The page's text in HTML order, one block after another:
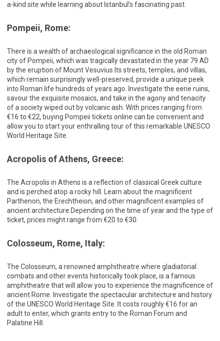
a-kind site while learning about Istanbul’s fascinating past.
Pompeii, Rome:
There is a wealth of archaeological significance in the old Roman
city of Pompeii, which was tragically devastated in the year 79 AD
by the eruption of Mount Vesuvius.Its streets, temples, and villas,
which remain surprisingly well-preserved, provide a unique peek
into Roman life hundreds of years ago. Investigate the eerie ruins,
savour the exquisite mosaics, and take in the agony and tenacity
of a society wiped out by volcanic ash. With prices ranging from
€16 to €22, buying Pompeii tickets online can be convenient and
allow you to start your enthralling tour of this remarkable UNESCO
World Heritage Site.
Acropolis of Athens, Greece:
The Acropolis in Athens is a reflection of classical Greek culture
and is perched atop a rocky hill. Learn about the magnificent
Parthenon, the Erechtheion, and other magnificent examples of
ancient architecture.Depending on the time of year and the type of
ticket, prices might range from €20 to €30.
Colosseum, Rome, Italy:
The Colosseum, a renowned amphitheatre where gladiatorial
combats and other events historically took place, is a famous
amphitheatre that will allow you to experience the magnificence of
ancient Rome. Investigate the spectacular architecture and history
of the UNESCO World Heritage Site. It costs roughly €16 for an
adult to enter, which grants entry to the Roman Forum and
Palatine Hill.